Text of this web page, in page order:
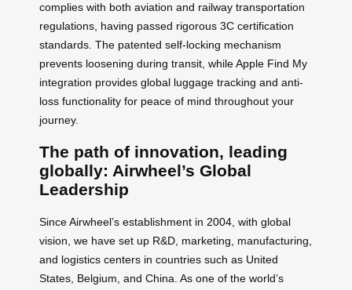
complies with both aviation and railway transportation
regulations, having passed rigorous 3C certification
standards. The patented self-locking mechanism
prevents loosening during transit, while Apple Find My
integration provides global luggage tracking and anti-
loss functionality for peace of mind throughout your
journey.
The path of innovation, leading
globally: Airwheel’s Global
Leadership
Since Airwheel’s establishment in 2004, with global
vision, we have set up R&D, marketing, manufacturing,
and logistics centers in countries such as United
States, Belgium, and China. As one of the world’s